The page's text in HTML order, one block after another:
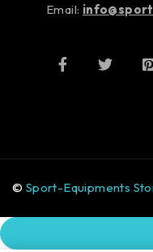
Email:
© Sport-Equipments